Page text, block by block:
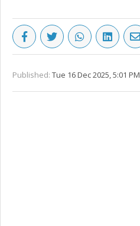
Published: Tue 16 Dec 2025, 5:01 PM